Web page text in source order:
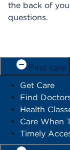
the back of
questions.
Find care
Get Care
Find
Health
Care When
Timely